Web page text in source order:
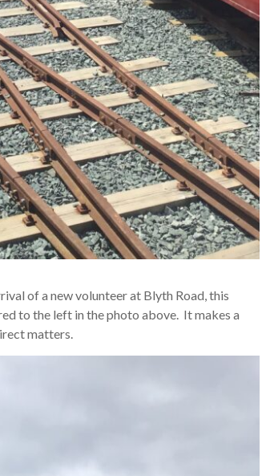
of a new volunteer at Blyth Road, this
to the left in the photo above. It makes a
matters.